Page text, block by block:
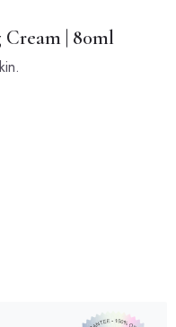
| 80ml